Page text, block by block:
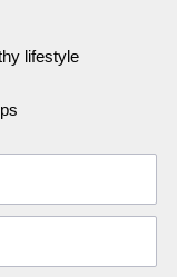
lifestyle